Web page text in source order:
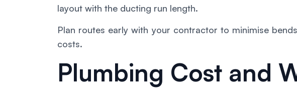
layout with the ducting run length.
Plan routes early with your contractor to minimise
costs.
Plumbing Cost and